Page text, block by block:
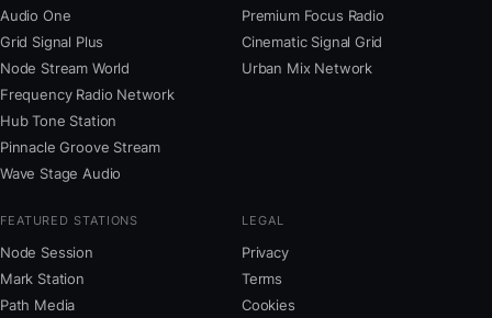
Audio One
Grid Signal Plus
Node Stream World
Frequency Radio Network
Hub Tone Station
Pinnacle Groove Stream
Wave Stage Audio
Premium Focus Radio
Cinematic Signal Grid
Urban Mix Network
FEATURED STATIONS
Node Session
Mark Station
Path Media
LEGAL
Privacy
Terms
Cookies